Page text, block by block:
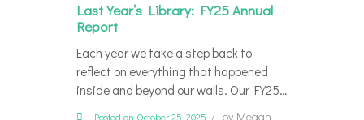
Last Year’s Library: FY25 Annual
Report
Each year we take a step back to
reflect on everything that happened
inside and beyond our walls. Our FY25…
Posted on October 25, 2025 by Megan